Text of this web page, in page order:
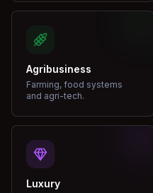
Agribusiness
Farming, food systems
and agri-tech.
Luxury